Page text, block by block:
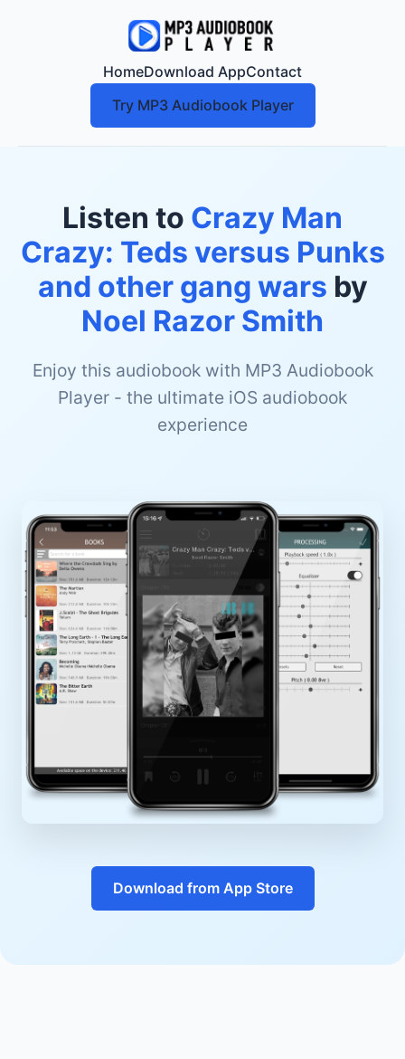
HomeDownload AppContact
Try MP3 Audiobook Player
Listen to Crazy Man
Crazy: Teds versus Punks
and other gang wars by
Noel Razor Smith
Enjoy this audiobook with MP3 Audiobook
Player - the ultimate iOS audiobook
experience
Download from App Store